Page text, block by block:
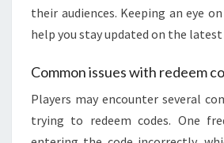
their audiences. Keeping an eye
help you stay updated on the latest
Common issues with redeem
Players may encounter several
trying to redeem codes. One